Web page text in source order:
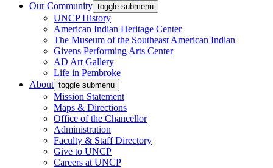
Our Community toggle submenu
UNCP History
American Indian Heritage Center
The Museum of the Southeast American Indian
Givens Performing Arts Center
AD Art Gallery
Life in Pembroke
About toggle submenu
Mission Statement
Maps & Directions
Office of the Chancellor
Administration
Faculty & Staff Directory
Give to UNCP
Careers at UNCP